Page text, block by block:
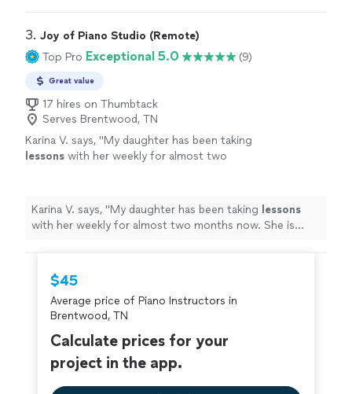
3. Joy of Piano Studio (Remote)
Top Pro Exceptional 5.0 (9)
Great value
17 hires on Thumbtack
Serves Brentwood, TN
Karina V. says, "My daughter has been taking
lessons with her weekly for almost two
Karina V. says, "My daughter has been taking lessons
with her weekly for almost two months now. She is
$45
Average price of Piano Instructors in
Brentwood, TN
Calculate prices for your
project in the app.